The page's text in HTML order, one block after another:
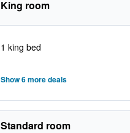
King room
1 king bed
Show 6 more deals
Standard room